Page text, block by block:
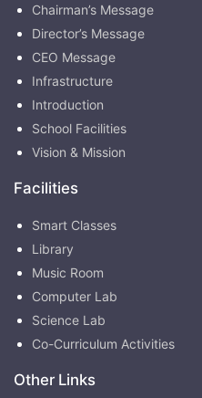
Chairman’s Message
Director’s Message
CEO Message
Infrastructure
Introduction
School Facilities
Vision & Mission
Facilities
Smart Classes
Library
Music Room
Computer Lab
Science Lab
Co-Curriculum Activities
Other Links